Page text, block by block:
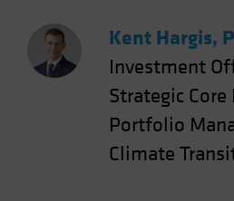
Other Asia-Pacific
Poland
Singapore
South Korea - 대한민국
Kent Hargis,
Investment
Strategic
Portfolio
Climate